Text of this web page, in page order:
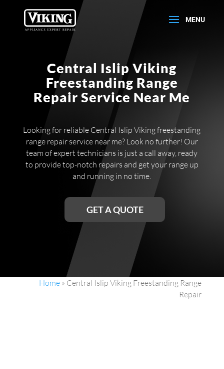
Central Islip Viking
Freestanding Range
Repair Service Near Me
Looking for reliable Central Islip Viking freestanding
range repair service near me? Look no further! Our
team of expert technicians is just a call away, ready
to provide top-notch repairs and get your range up
and running in no time.
GET A QUOTE
Home » Central Islip Viking Freestanding Range
Repair